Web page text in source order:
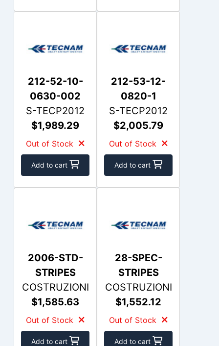
212-52-10-
0630-002
S-TECP2012
$1,989.29
Out of Stock
Add to cart
212-53-12-
0820-1
S-TECP2012
$2,005.79
Out of Stock
Add to cart
2006-STD-
STRIPES
COSTRUZIONI
$1,585.63
Out of Stock
Add to cart
28-SPEC-
STRIPES
COSTRUZIONI
$1,552.12
Out of Stock
Add to cart